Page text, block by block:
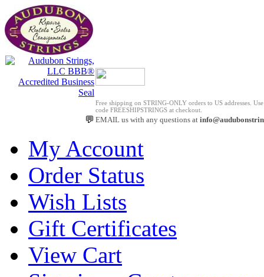
Free shipping on STRING-ONLY orders to US addresses.
code FREESHIPSTRINGS at checkout.
💬 EMAIL us with any questions at
My Account
Order Status
Wish Lists
Gift Certificates
View Cart